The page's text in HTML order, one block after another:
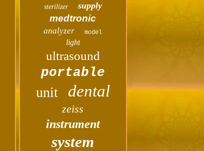
sterilizer supply
medtronic
analyzer model
light
ultrasound
portable
unit dental
zeiss
instrument
system